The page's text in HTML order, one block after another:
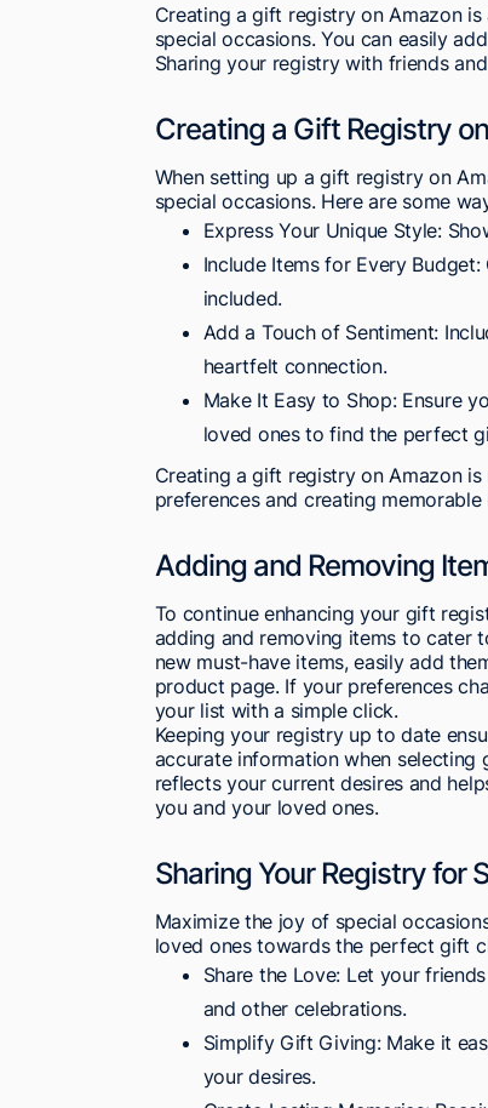
Creating a gift registry on Amazon
special occasions. You can easily
Sharing your registry with friends
Creating a Gift Registry
When setting up a gift registry on
special occasions. Here are some
Express Your Unique Style:
Include Items for Every
included.
Add a Touch of Sentiment:
heartfelt connection.
Make It Easy to Shop: Ensure
loved ones to find the perfect
Creating a gift registry on Amazon
preferences and creating
Adding and Removing
To continue enhancing your gift
adding and removing items to cater
new must-have items, easily add
product page. If your preferences
your list with a simple click.
Keeping your registry up to date
accurate information when
reflects your current desires and
you and your loved ones.
Sharing Your Registry for
Maximize the joy of special
loved ones towards the perfect gift
Share the Love: Let your
and other celebrations.
Simplify Gift Giving: Make it
your desires.